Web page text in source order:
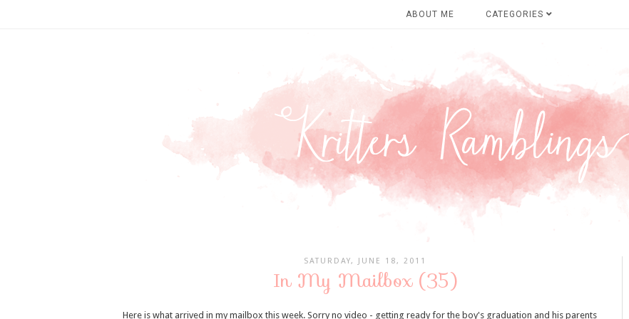
ABOUT ME CATEGORIES
SATURDAY, JUNE 18, 2011
In My Mailbox (35)
Here is what arrived in my mailbox this week. Sorry no video - getting ready for the boy's graduation and his parents